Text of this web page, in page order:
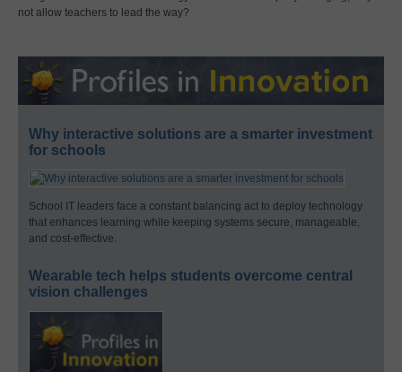
not allow teachers to lead the way?
Why interactive solutions are a smarter investment
for schools
School IT leaders face a constant balancing act to deploy technology
that enhances learning while keeping systems secure, manageable,
and cost-effective.
Wearable tech helps students overcome central
vision challenges